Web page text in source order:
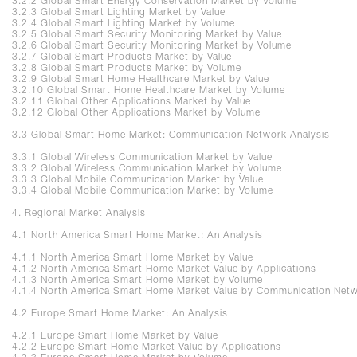
3.2.3 Global Smart Lighting Market by Value
3.2.4 Global Smart Lighting Market by Volume
3.2.5 Global Smart Security Monitoring Market by Value
3.2.6 Global Smart Security Monitoring Market by Volume
3.2.7 Global Smart Products Market by Value
3.2.8 Global Smart Products Market by Volume
3.2.9 Global Smart Home Healthcare Market by Value
3.2.10 Global Smart Home Healthcare Market by Volume
3.2.11 Global Other Applications Market by Value
3.2.12 Global Other Applications Market by Volume
3.3 Global Smart Home Market: Communication Network Analysis
3.3.1 Global Wireless Communication Market by Value
3.3.2 Global Wireless Communication Market by Volume
3.3.3 Global Mobile Communication Market by Value
3.3.4 Global Mobile Communication Market by Volume
4. Regional Market Analysis
4.1 North America Smart Home Market: An Analysis
4.1.1 North America Smart Home Market by Value
4.1.2 North America Smart Home Market Value by Applications
4.1.3 North America Smart Home Market by Volume
4.1.4 North America Smart Home Market Value by Communication
4.2 Europe Smart Home Market: An Analysis
4.2.1 Europe Smart Home Market by Value
4.2.2 Europe Smart Home Market Value by Applications